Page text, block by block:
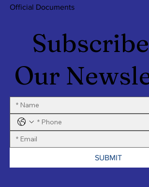
Our
SUBMIT
Official Documents